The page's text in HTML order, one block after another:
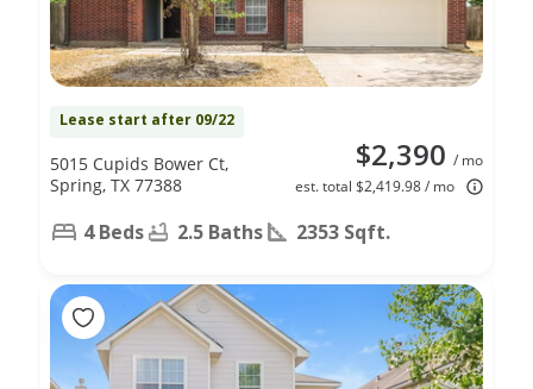
Lease start after 09/22
$2,390 / mo
est. total $2,419.98 / mo
5015 Cupids Bower Ct,
Spring, TX 77388
4 Beds 2.5 Baths 2353 Sqft.